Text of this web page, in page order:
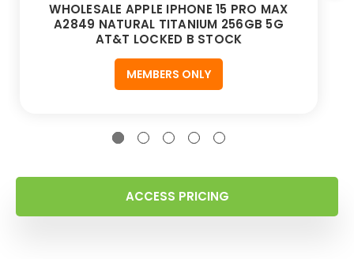
WHOLESALE APPLE IPHONE 15 PRO MAX
A2849 NATURAL TITANIUM 256GB 5G
AT&T LOCKED B STOCK
MEMBERS ONLY
ACCESS PRICING